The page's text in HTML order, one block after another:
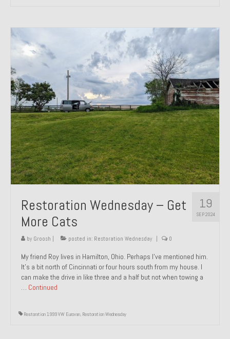
19
SEP 2024
Restoration Wednesday – Get
More Cats
by Groosh posted in: Restoration Wednesday 0
My friend Roy lives in Hamilton, Ohio. Perhaps I’ve mentioned him.
It’s a bit north of Cincinnati or four hours south from my house. I
can make the drive in like three and a half but not when towing a
… Continued
Restoration 1999 VW Eurovan, Restoration Wednesday